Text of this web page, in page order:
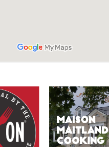
MAISON
MAITLAND
COOKING